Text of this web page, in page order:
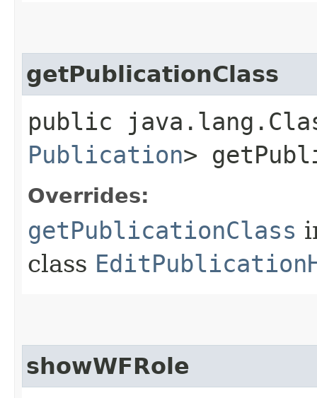
getPublicationClass
public
Publication>
Overrides:
getPublicationClass
class
showWFRole